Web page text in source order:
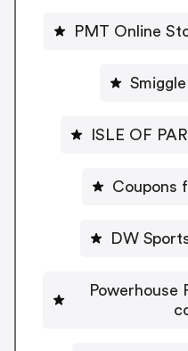
PMT Online
ISLE OF
Coupons
DW
Powerhouse